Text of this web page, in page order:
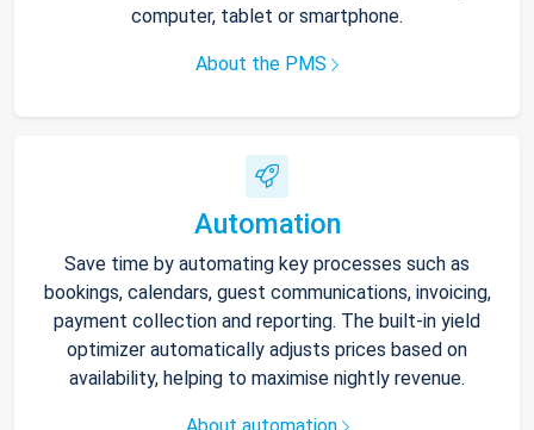
computer, tablet or smartphone.
About the PMS
Automation
Save time by automating key processes such as
bookings, calendars, guest communications, invoicing,
payment collection and reporting. The built-in yield
optimizer automatically adjusts prices based on
availability, helping to maximise nightly revenue.